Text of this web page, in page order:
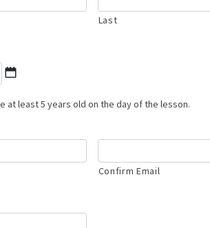
Last
DD
MM
YYYY
at least 5 years old on the day of the lesson.
Confirm Email